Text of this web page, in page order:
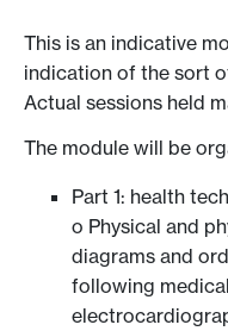
This is an indicative
indication of the sort
Actual sessions held
The module will be
Part 1: health
o Physical and
diagrams and
following